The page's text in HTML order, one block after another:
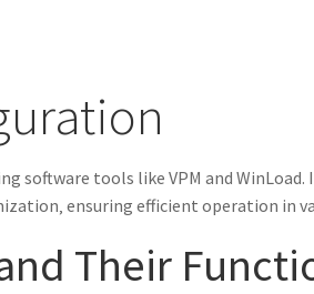
software tools like VPM and WinLoad.
ensuring efficient operation in
Their